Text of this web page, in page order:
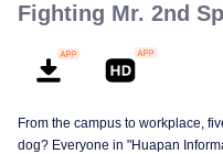
Fighting Mr. 2nd
From the campus to workplace,
dog? Everyone in "Huapan